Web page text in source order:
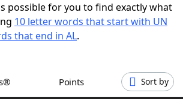
Helpers
possible for you to find exactly what
10 letter words that start with UN
that end in AL.
Points Sort by